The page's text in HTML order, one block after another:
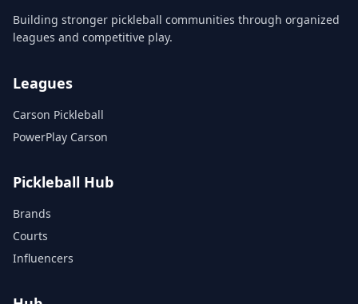
Building stronger pickleball communities through organized
leagues and competitive play.
Leagues
Carson Pickleball
PowerPlay Carson
Pickleball Hub
Brands
Courts
Influencers